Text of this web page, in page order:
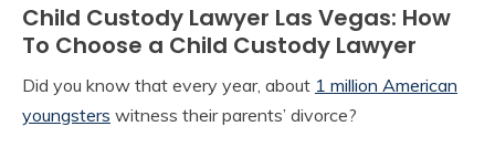
Child Custody Lawyer Las Vegas: How
To Choose a Child Custody Lawyer
Did you know that every year, about 1 million American
youngsters witness their parents’ divorce?